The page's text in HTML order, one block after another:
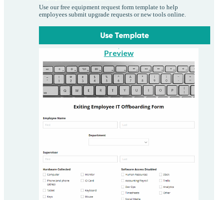
Use our free equipment request form template to help
employees submit upgrade requests or new tools online.
Use Template
Preview